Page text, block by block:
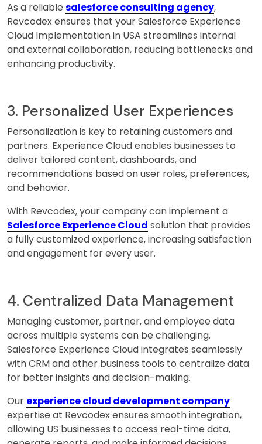
As a reliable salesforce consulting agency,
Revcodex ensures that your Salesforce Experience
Cloud Implementation in USA streamlines internal
and external collaboration, reducing bottlenecks and
enhancing productivity.
3. Personalized User Experiences
Personalization is key to retaining customers and
partners. Experience Cloud enables businesses to
deliver tailored content, dashboards, and
recommendations based on user roles, preferences,
and behavior.
With Revcodex, your company can implement a
Salesforce Experience Cloud solution that provides
a fully customized experience, increasing satisfaction
and engagement for every user.
4. Centralized Data Management
Managing customer, partner, and employee data
across multiple systems can be challenging.
Salesforce Experience Cloud integrates seamlessly
with CRM and other business tools to centralize data
for better insights and decision-making.
Our experience cloud development company
expertise at Revcodex ensures smooth integration,
allowing US businesses to access real-time data,